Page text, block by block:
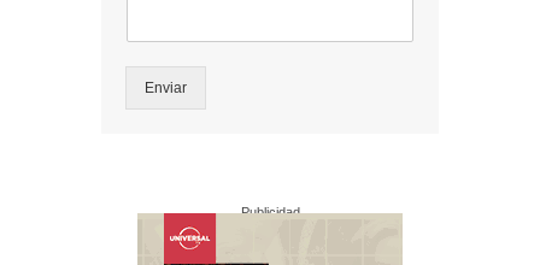
Enviar
Publicidad